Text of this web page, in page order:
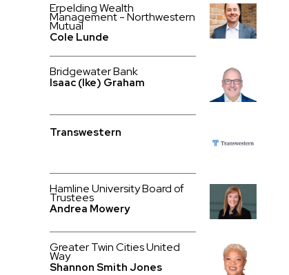
Erpelding Wealth
Management - Northwestern
Mutual
Cole Lunde
Bridgewater Bank
Isaac (Ike) Graham
Transwestern
Hamline University Board of
Trustees
Andrea Mowery
Greater Twin Cities United
Way
Shannon Smith Jones